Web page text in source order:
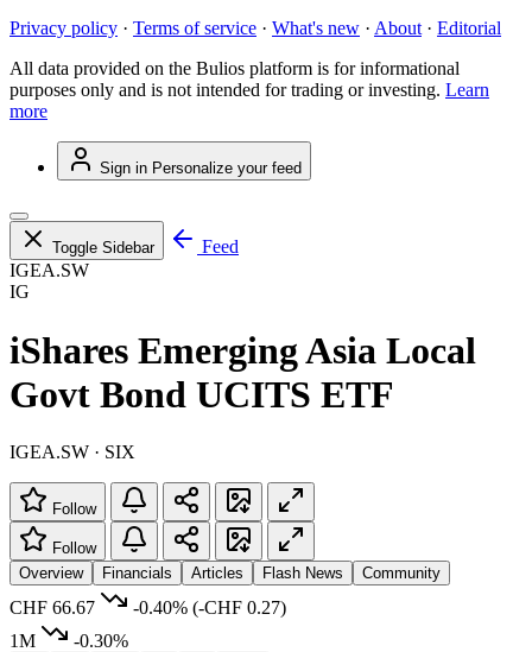
Privacy policy · Terms of service · What's new · About · Editorial
All data provided on the Bulios platform is for informational
purposes only and is not intended for trading or investing. Learn
more
Sign in Personalize your feed
Toggle Sidebar
Feed
IGEA.SW
IG
iShares Emerging Asia Local
Govt Bond UCITS ETF
IGEA.SW · SIX
Follow
Follow
Overview
Financials Articles Flash News Community
CHF 66.67 -0.40% (-CHF 0.27)
1M
-0.30%